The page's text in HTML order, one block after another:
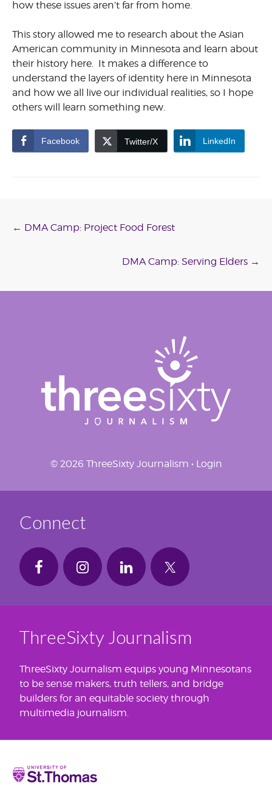
how these issues aren’t far from home.
This story allowed me to research about the Asian
American community in Minnesota and learn about
their history here. It makes a difference to
understand the layers of identity here in Minnesota
and how we all live our individual realities, so I hope
others will learn something new.
Facebook Twitter/X LinkedIn
Post
navigation
← DMA Camp: Project Food Forest
DMA Camp: Serving Elders →
© 2026 ThreeSixty Journalism • Login
Connect
ThreeSixty Journalism
ThreeSixty Journalism equips young Minnesotans
to be sense makers, truth tellers, and bridge
builders for an equitable society through
multimedia journalism.
Home